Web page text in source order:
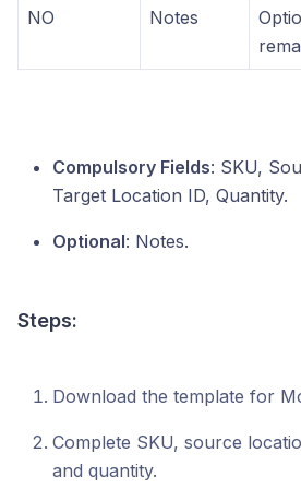
NO Notes
Compulsory Fields: SKU,
Target Location ID, Quantity.
Optional: Notes.
Steps:
Download the template for
Complete SKU, source
and quantity.